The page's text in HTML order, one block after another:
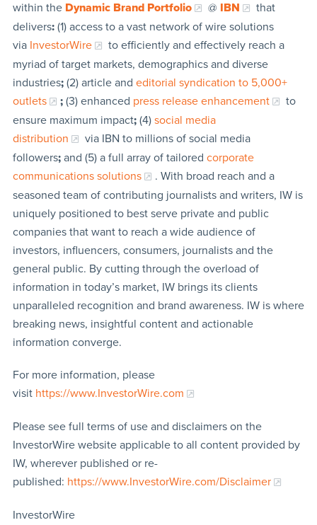
within the Dynamic Brand Portfolio @ IBN
that
delivers:(1) access to a vast network of wire solutions
via InvestorWire
to efficiently and effectively reach a
myriad of target markets, demographics and diverse
industries;(2) article and editorial syndication to 5,000+
outlets
;(3) enhanced press release enhancement
to
ensure maximum impact;(4) social media
distribution
via IBN to millions of social media
followers;and (5) a full array of tailored corporate
communications solutions
. With broad reach and a
seasoned team of contributing journalists and writers, IW is
uniquely positioned to best serve private and public
companies that want to reach a wide audience of
investors, influencers, consumers, journalists and the
general public. By cutting through the overload of
information in today’s market, IW brings its clients
unparalleled recognition and brand awareness. IW is where
breaking news, insightful content and actionable
information converge.
For more information, please
visit https://www.InvestorWire.com
Please see full terms of use and disclaimers on the
InvestorWire website applicable to all content provided by
IW, wherever published or re-
published: https://www.InvestorWire.com/Disclaimer
InvestorWire